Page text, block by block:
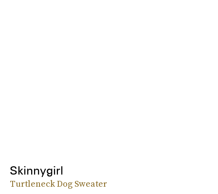
Skinnygirl
Turtleneck Dog Sweater